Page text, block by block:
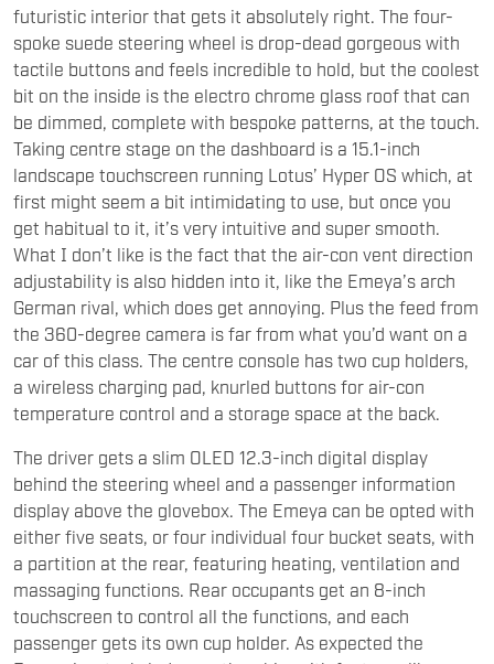
tactile buttons and feels incredible to hold, but the coolest
bit on the inside is the electro chrome glass roof that can
be dimmed, complete with bespoke patterns, at the touch.
Taking centre stage on the dashboard is a 15.1-inch
landscape touchscreen running Lotus’ Hyper OS which, at
first might seem a bit intimidating to use, but once you
get habitual to it, it’s very intuitive and super smooth.
What I don’t like is the fact that the air-con vent direction
adjustability is also hidden into it, like the Emeya’s arch
German rival, which does get annoying. Plus the feed from
the 360-degree camera is far from what you’d want on a
car of this class. The centre console has two cup holders,
a wireless charging pad, knurled buttons for air-con
temperature control and a storage space at the back.
The driver gets a slim OLED 12.3-inch digital display
display above the glovebox. The Emeya can be opted with
either five seats, or four individual four bucket seats, with
a partition at the rear, featuring heating, ventilation and
massaging functions. Rear occupants get an 8-inch
touchscreen to control all the functions, and each
passenger gets its own cup holder. As expected the
Emeya is a tech-laden mothership, with features like
Level 2 ADAS which is upgradable to Level 4 when